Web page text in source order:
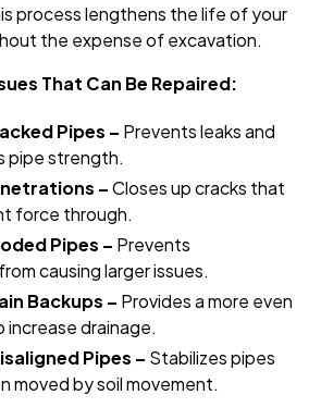
process lengthens the life of your
the expense of excavation.
That Can Be Repaired:
Pipes – Prevents leaks and
pipe strength.
–Closes up cracks that
force through.
Pipes – Prevents
causing larger issues.
Backups – Provides a more even
increase drainage.
Pipes – Stabilizes pipes
moved by soil movement.